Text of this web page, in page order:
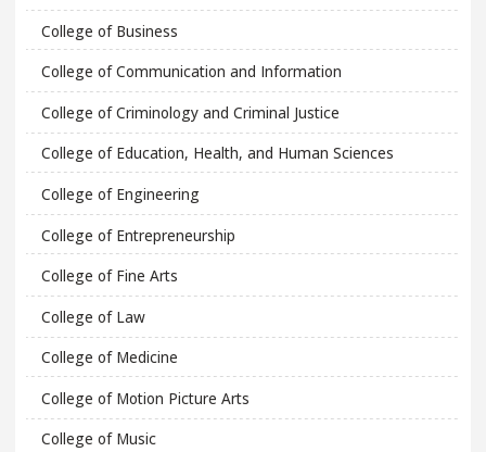
College of Business
College of Communication and Information
College of Criminology and Criminal Justice
College of Education, Health, and Human Sciences
College of Engineering
College of Entrepreneurship
College of Fine Arts
College of Law
College of Medicine
College of Motion Picture Arts
College of Music